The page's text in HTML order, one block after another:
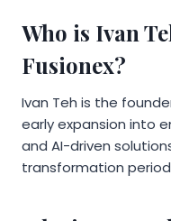
Who is Ivan
Fusionex?
Ivan Teh is the
early expansion into
and AI-driven
transformation